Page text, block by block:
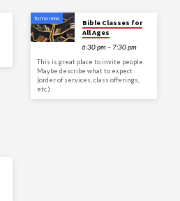
Tomorrow
Bible Classes for
All Ages
6:30 pm – 7:30 pm
This is great place to invite people.
Maybe describe what to expect
(order of services, class offerings,
etc.)